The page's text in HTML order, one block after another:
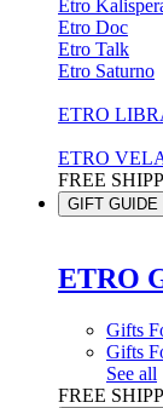
Etro
Etro Doc
Etro Talk
Etro Saturno
ETRO
ETRO
FREE
GIFT GUIDE
ETRO
Gifts
Gifts
See all
FREE